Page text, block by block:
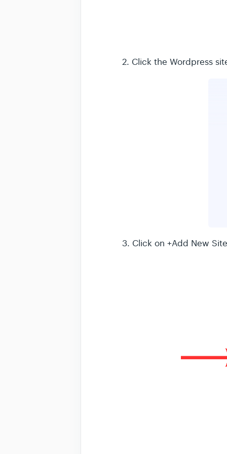
2. Click the Wordpress
3. Click on +Add New Site